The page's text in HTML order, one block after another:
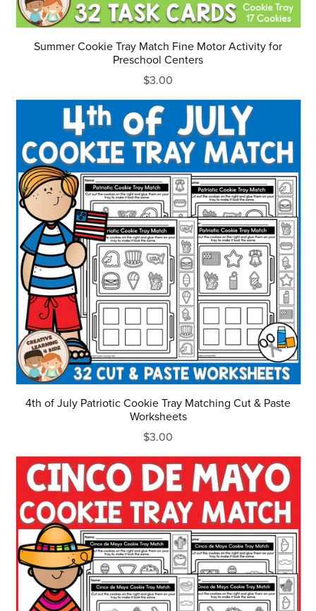
Summer Cookie Tray Match Fine Motor Activity for
Preschool Centers
$3.00
4th of July Patriotic Cookie Tray Matching Cut & Paste
Worksheets
$3.00